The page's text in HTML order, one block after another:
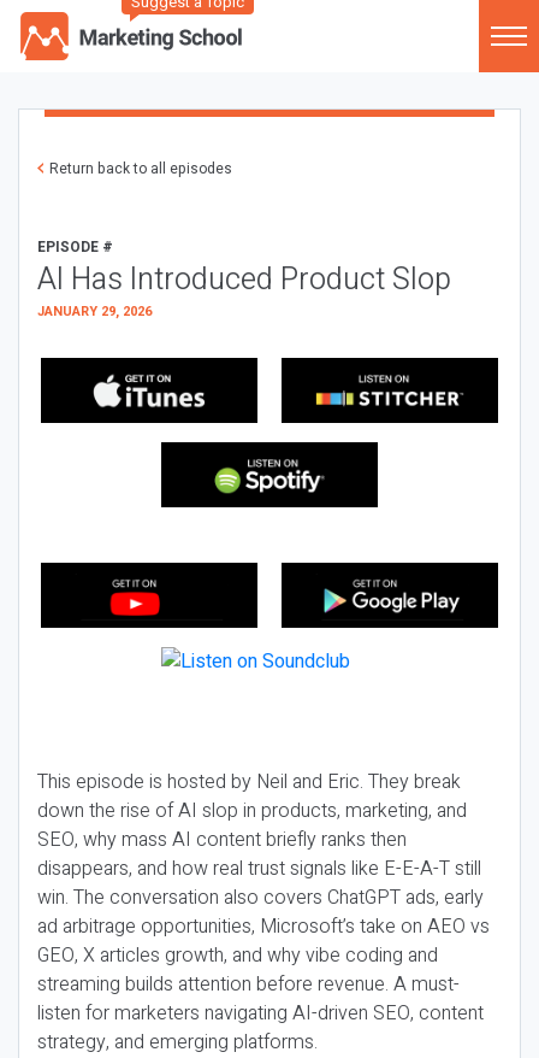
Return back to all episodes
EPISODE #
AI Has Introduced Product Slop
JANUARY 29, 2026
This episode is hosted by Neil and Eric. They break
down the rise of AI slop in products, marketing, and
SEO, why mass AI content briefly ranks then
disappears, and how real trust signals like E-E-A-T still
win. The conversation also covers ChatGPT ads, early
ad arbitrage opportunities, Microsoft’s take on AEO vs
GEO, X articles growth, and why vibe coding and
streaming builds attention before revenue. A must-
listen for marketers navigating AI-driven SEO, content
strategy, and emerging platforms.